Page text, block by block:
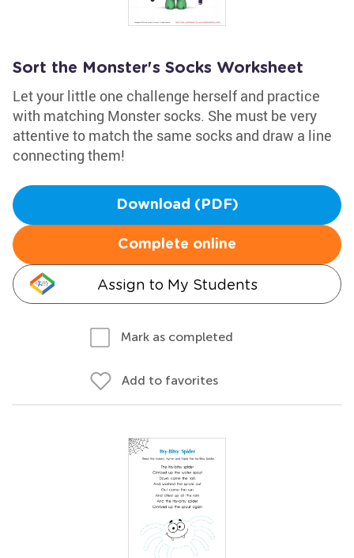
Sort the Monster's Socks Worksheet
Let your little one challenge herself and practice
with matching Monster socks. She must be very
attentive to match the same socks and draw a line
connecting them!
Download (PDF)
Complete online
Assign to My Students
Mark as completed
Add to favorites